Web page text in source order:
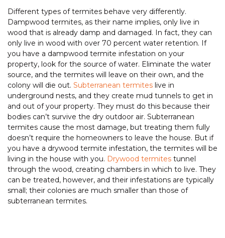
Different types of termites behave very differently.
Dampwood termites, as their name implies, only live in
wood that is already damp and damaged. In fact, they can
only live in wood with over 70 percent water retention. If
you have a dampwood termite infestation on your
property, look for the source of water. Eliminate the water
source, and the termites will leave on their own, and the
colony will die out. Subterranean termites live in
underground nests, and they create mud tunnels to get in
and out of your property. They must do this because their
bodies can’t survive the dry outdoor air. Subterranean
termites cause the most damage, but treating them fully
doesn’t require the homeowners to leave the house. But if
you have a drywood termite infestation, the termites will be
living in the house with you. Drywood termites tunnel
through the wood, creating chambers in which to live. They
can be treated, however, and their infestations are typically
small; their colonies are much smaller than those of
subterranean termites.